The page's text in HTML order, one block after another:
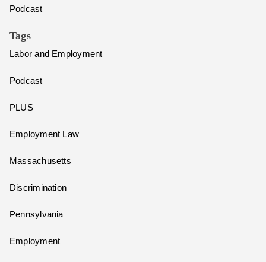
Podcast
Tags
Labor and Employment
Podcast
PLUS
Employment Law
Massachusetts
Discrimination
Pennsylvania
Employment